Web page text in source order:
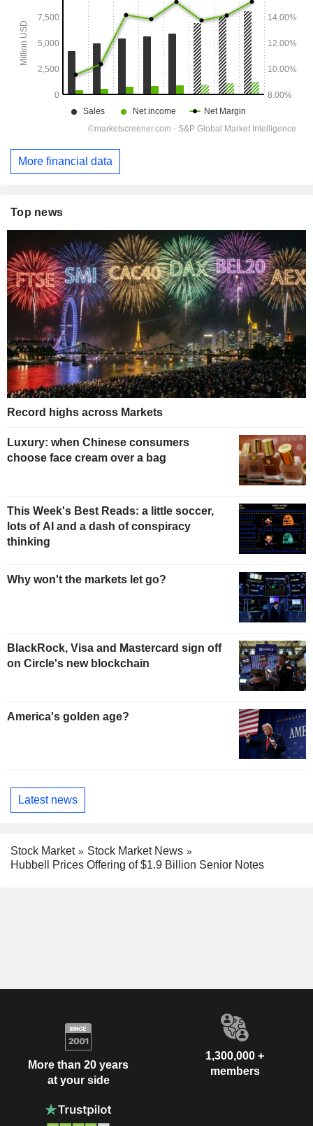
More financial data
Top news
Record highs across Markets
Luxury: when Chinese consumers
choose face cream over a bag
This Week's Best Reads: a little soccer,
lots of AI and a dash of conspiracy
thinking
Why won't the markets let go?
BlackRock, Visa and Mastercard sign off
on Circle's new blockchain
America's golden age?
Latest news
Stock Market
Stock Market News
Hubbell Prices Offering of $1.9 Billion Senior Notes
More than 20 years
at your side
1,300,000 +
members